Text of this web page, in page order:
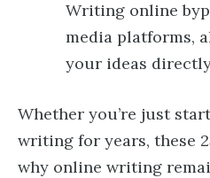
Writing online
media platforms,
your ideas
Whether you’re just
writing for years, these
why online writing